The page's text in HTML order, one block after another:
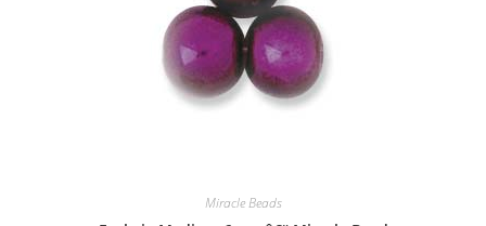
Miracle Beads